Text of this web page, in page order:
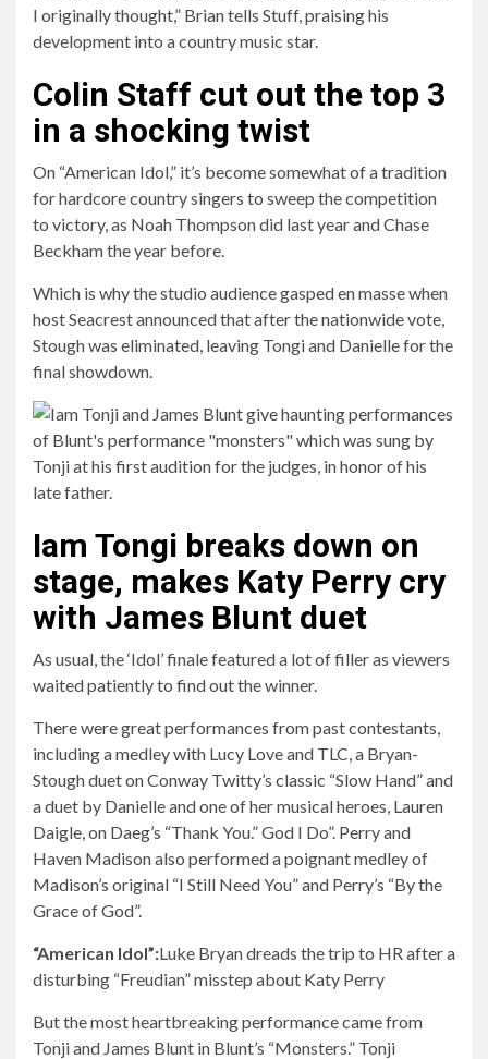
I originally thought,” Brian tells Stuff, praising his
development into a country music star.
Colin Staff cut out the top 3
in a shocking twist
On “American Idol,” it’s become somewhat of a tradition
for hardcore country singers to sweep the competition
to victory, as Noah Thompson did last year and Chase
Beckham the year before.
Which is why the studio audience gasped en masse when
host Seacrest announced that after the nationwide vote,
Stough was eliminated, leaving Tongi and Danielle for the
final showdown.
Iam Tongi breaks down on
stage, makes Katy Perry cry
with James Blunt duet
As usual, the ‘Idol’ finale featured a lot of filler as viewers
waited patiently to find out the winner.
There were great performances from past contestants,
including a medley with Lucy Love and TLC, a Bryan-
Stough duet on Conway Twitty’s classic “Slow Hand” and
a duet by Danielle and one of her musical heroes, Lauren
Daigle, on Daeg’s “Thank You.” God I Do”. Perry and
Haven Madison also performed a poignant medley of
Madison’s original “I Still Need You” and Perry’s “By the
Grace of God”.
“American Idol”:Luke Bryan dreads the trip to HR after a
disturbing “Freudian” misstep about Katy Perry
But the most heartbreaking performance came from
Tonji and James Blunt in Blunt’s “Monsters.” Tonji